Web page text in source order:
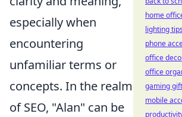
especially when
encountering
unfamiliar terms or
concepts. In the realm
of SEO, "Alan" can be
home
lighting tips
phone
office
office
gaming
mobile